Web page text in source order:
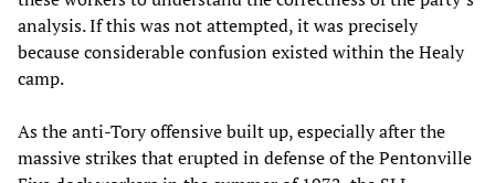
analysis. If this was not attempted, it was precisely
because considerable confusion existed within the Healy
camp.
As the anti-Tory offensive built up, especially after the
massive strikes that erupted in defense of the Pentonville